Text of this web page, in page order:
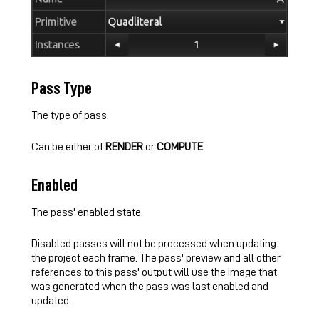
Pass Type
The type of pass.
Can be either of RENDERorCOMPUTE.
Enabled
The pass' enabled state.
Disabled passes will not be processed when updating
the project each frame. The pass' preview and all other
references to this pass' output will use the image that
was generated when the pass was last enabled and
updated.